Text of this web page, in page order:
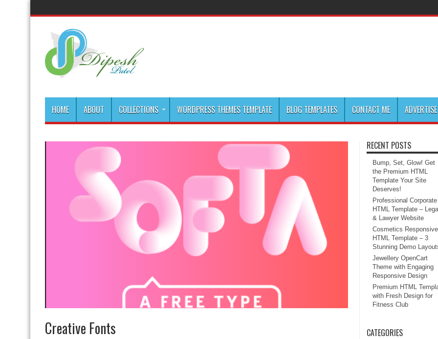
HOME ABOUT COLLECTIONS WORDPRESS THEMES TEMPLATE BLOG TEMPLATES CONTACT ME ADVERTISE
Creative Fonts
RECENT POSTS
Bump, Set, Glow! Get
the Premium HTML
Template Your Site
Deserves!
Professional Corporate
HTML Template –
& Lawyer Website
Cosmetics Responsive
HTML Template – 3
Stunning Demo
Jewellery OpenCart
Theme with Engaging
Responsive Design
Premium HTML
with Fresh Design for
Fitness Club
CATEGORIES